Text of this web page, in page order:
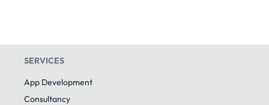
SERVICES
App Development
Consultancy